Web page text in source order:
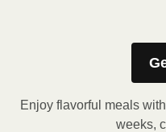
Enjoy flavorful meals
weeks,